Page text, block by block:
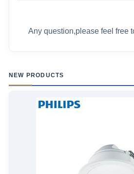
Any question,please feel free
NEW PRODUCTS